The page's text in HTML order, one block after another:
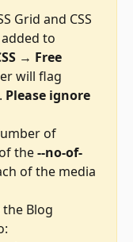
Grid and CSS
to
→ Free
will flag
Please ignore
of
the --no-of-
of the media
Blog